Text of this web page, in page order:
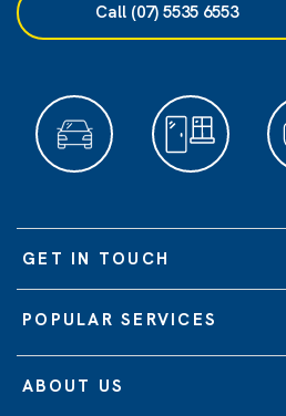
Call (07) 5535 6553
GET IN TOUCH
POPULAR SERVICES
ABOUT US